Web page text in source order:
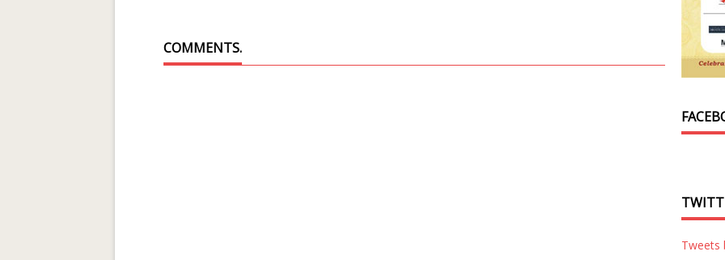
COMMENTS.
Tweets